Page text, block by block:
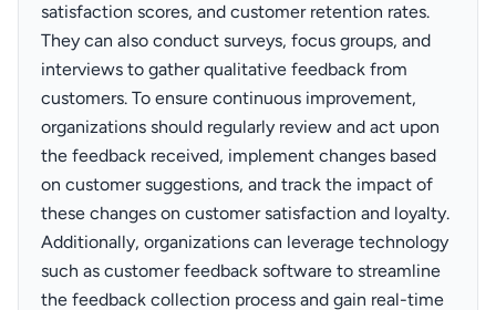
satisfaction scores, and customer retention rates.
They can also conduct surveys, focus groups, and
interviews to gather qualitative feedback from
customers. To ensure continuous improvement,
organizations should regularly review and act upon
the feedback received, implement changes based
on customer suggestions, and track the impact of
these changes on customer satisfaction and loyalty.
Additionally, organizations can leverage technology
such as customer feedback software to streamline
the feedback collection process and gain real-time